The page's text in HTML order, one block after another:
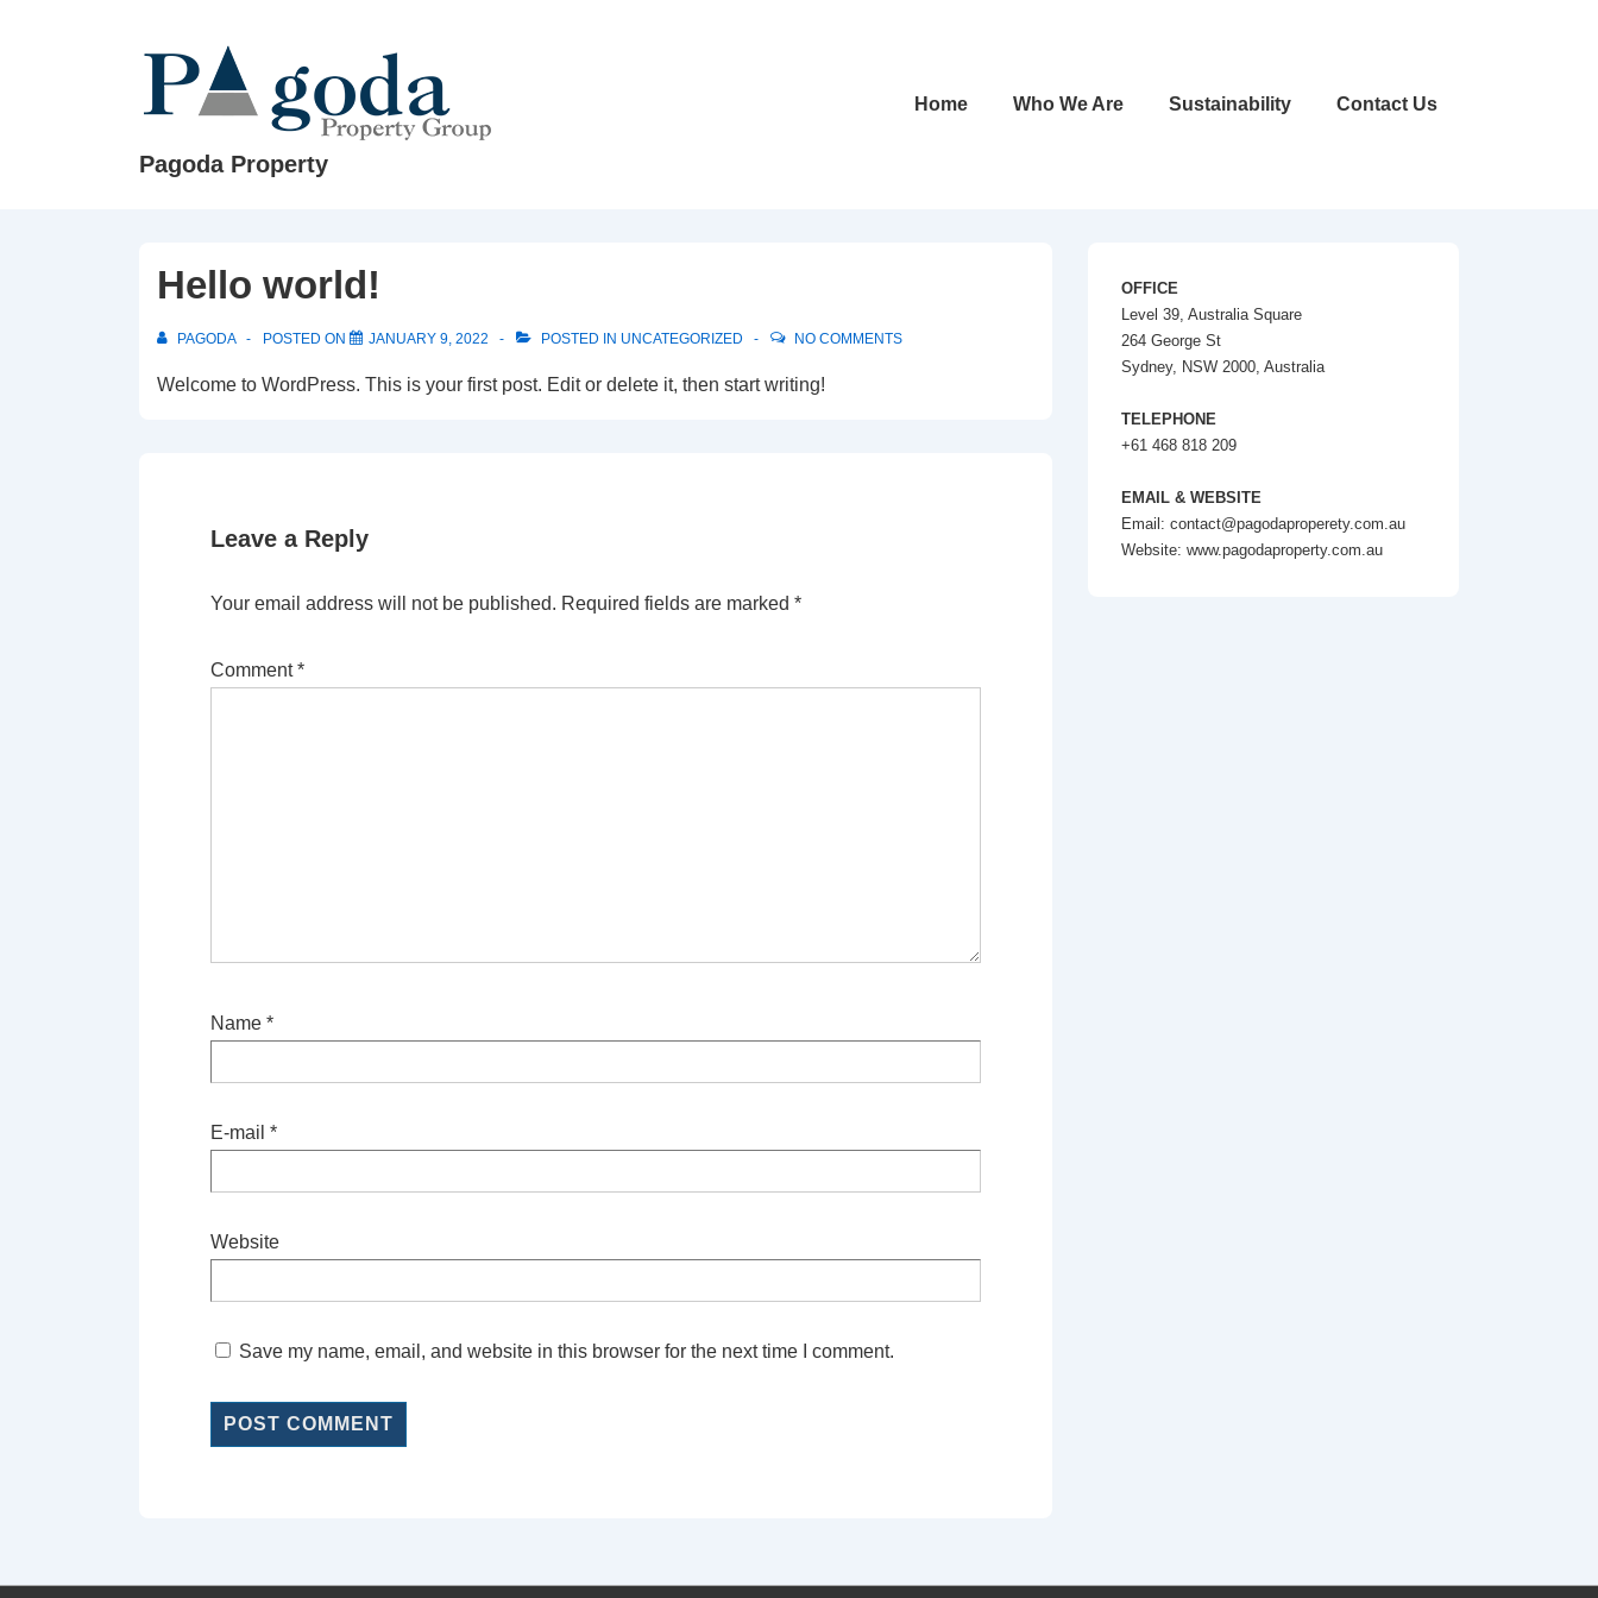
Pagoda Property
Main
Home Who We Are Sustainability Contact Us
Hello world!
PAGODA POSTED ON JANUARY 9, 2022 POSTED IN UNCATEGORIZED NO COMMENTS
Welcome to WordPress. This is your first post. Edit or delete it, then start writing!
Leave a Reply
Your email address will not be published. Required fields are marked *
Comment*
Name *
E-mail *
Website
Save my name, email, and website in this browser for the next time I comment.
OFFICE
Level 39, Australia Square
264 George St
Sydney, NSW 2000, Australia
TELEPHONE
+61 468 818 209
EMAIL & WEBSITE
Email: contact@pagodaproperety.com.au
Website: www.pagodaproperty.com.au